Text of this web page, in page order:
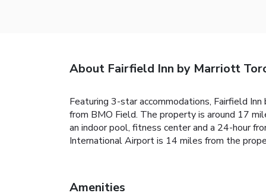
About Fairfield Inn by Marriott
Featuring 3-star accommodations, Fairfield
from BMO Field. The property is around 17
an indoor pool, fitness center and a 24-hour
International Airport is 14 miles from the
Amenities